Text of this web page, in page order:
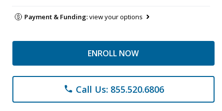
Payment & Funding:view your options
ENROLL NOW
phone Call Us: 855.520.6806